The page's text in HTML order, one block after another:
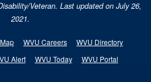
Veteran. Last updated on July 26,
2021.
WVU Careers
WVU Directory
Alert WVU Today WVU Portal